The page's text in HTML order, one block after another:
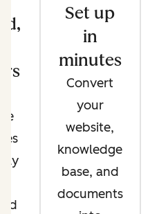
Set up
in
minutes
Convert
your
website,
knowledge
base, and
documents